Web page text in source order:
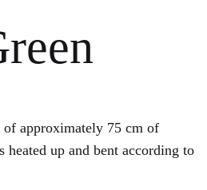
of approximately 75 cm of
up and bent according to